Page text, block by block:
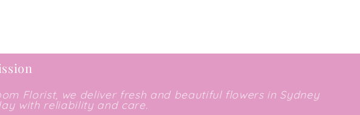
Florist, we deliver fresh and beautiful flowers in Sydney
with reliability and care.